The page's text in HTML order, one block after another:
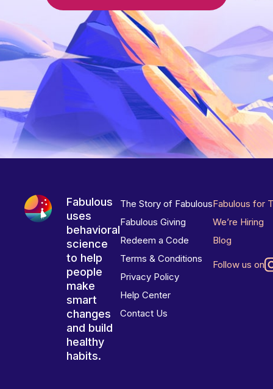
Fabulous
uses
behavioral
science
to help
people
make
smart
changes
and build
healthy
habits.
The Story of Fabulous
Fabulous Giving
Redeem a Code
Terms & Conditions
Privacy Policy
Help Center
Contact Us
Fabulous for
We’re Hiring
Blog
Follow us on